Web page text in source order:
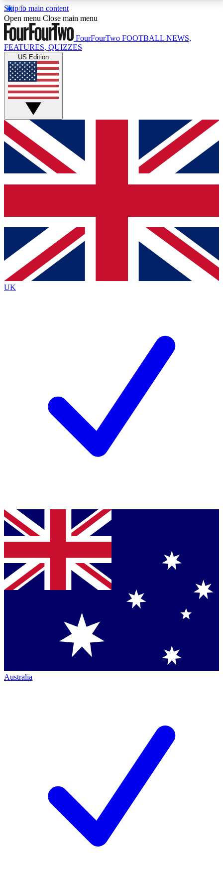
Skip to main content
17
MEMBER FEATURESACCESS AVAILABLE
Live Q&A Sessions
Weekly interactive sessions
GET CLUB ACCESS QUICK
For the quickest way to join, simply enter your email
below and get access. We will send a confirmation
and sign you up to our newsletter to keep you
Contact me with news and offers from other Future
brands
By submitting your information you agree to the Terms & Conditionsand
Privacy
Policyand are aged 16 or over.
Open menu Close main menu
FourFourTwo FOOTBALL NEWS,
FEATURES, QUIZZES
US Edition
UK
Australia